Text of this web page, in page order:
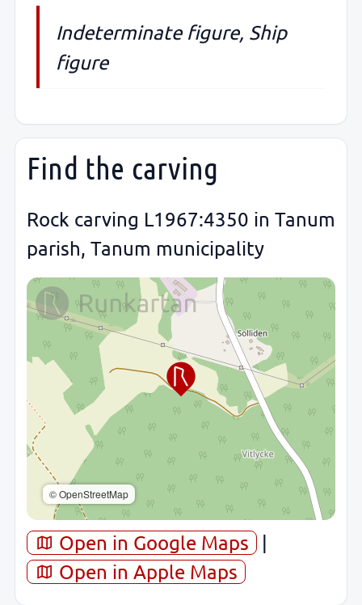
Indeterminate figure, Ship
figure
Find the carving
Rock carving L1967:4350 in Tanum
parish, Tanum municipality
© OpenStreetMap
Open in Google Maps
|
Open in Apple Maps